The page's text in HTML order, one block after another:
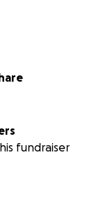
fundraiser